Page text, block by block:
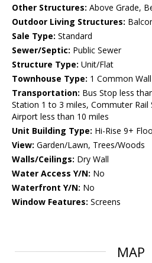
Other Structures: Above Grade,
Outdoor Living Structures:
Sale Type: Standard
Sewer/Septic: Public Sewer
Structure Type: Unit/Flat
Townhouse Type: 1 Common Wall
Transportation: Bus Stop less
Station 1 to 3 miles, Commuter
Airport less than 10 miles
Unit Building Type: Hi-Rise 9+
View: Garden/Lawn, Trees/Woods
Walls/Ceilings: Dry Wall
Water Access Y/N: No
Waterfront Y/N: No
Window Features: Screens
MAP